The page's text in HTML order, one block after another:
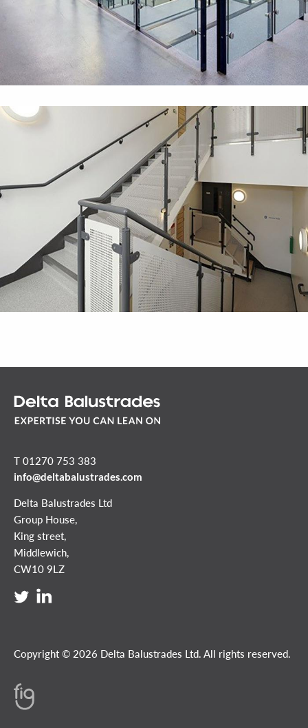
T 01270 753 383
info@deltabalustrades.com
Delta Balustrades Ltd
Group House,
King street,
Middlewich,
CW10 9LZ
Copyright © 2026 Delta Balustrades Ltd. All rights reserved.